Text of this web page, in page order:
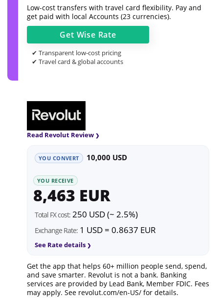
Low-cost transfers with travel card flexibility. Pay and
get paid with local Accounts (23 currencies).
Get Wise Rate
✔ Transparent low-cost pricing
✔ Travel card & global accounts
Read Revolut Review
YOU CONVERT 10,000 USD
YOU RECEIVE
8,463 EUR
Total FX cost: 250 USD (~ 2.5%)
Exchange Rate: 1 USD = 0.8637 EUR
See Rate details
Get the app that helps 60+ million people send, spend,
and save smarter. Revolut is not a bank. Banking
services are provided by Lead Bank, Member FDIC. Fees
may apply. See revolut.com/en-US/ for details.